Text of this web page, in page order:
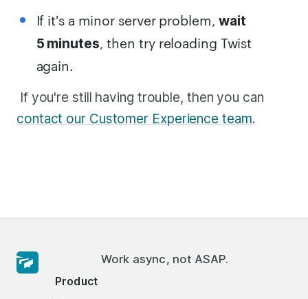
If it's a minor server problem,wait
5 minutes , then try reloading Twist
again.
If you're still having trouble, then you can
contact our Customer Experience team.
Work async, not ASAP.
Product